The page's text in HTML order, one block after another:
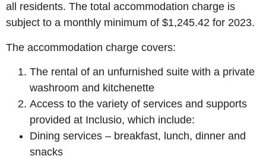
all residents. The total accommodation charge is
subject to a monthly minimum of $1,245.42 for 2023.
The accommodation charge covers:
The rental of an unfurnished suite with a private
washroom and kitchenette
Access to the variety of services and supports
provided at Inclusio, which include:
Dining services – breakfast, lunch, dinner and
snacks